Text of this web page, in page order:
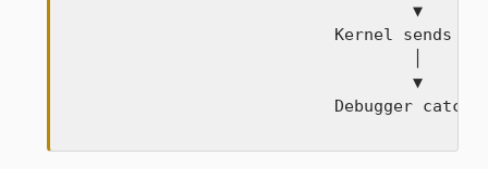
                                   ▼
Kernel sends
                                   ▼
Debugger